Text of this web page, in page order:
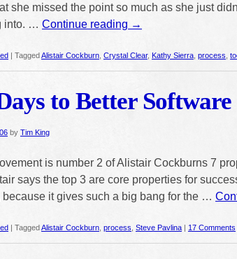
she missed the point so much as she just
into. … Continue reading →
| TaggedAlistair Cockburn Crystal Clear, Kathy Sierra process
to Better Software
by Tim King
is number 2 of Alistair Cockburns 7
says the top 3 are core properties for
because it gives such a big bang for the …
| TaggedAlistair Cockburn process Steve Pavlina | 17 Comments